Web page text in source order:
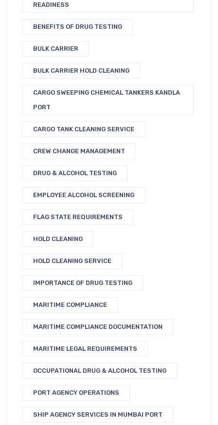
READINESS
BENEFITS OF DRUG TESTING
BULK CARRIER
BULK CARRIER HOLD CLEANING
CARGO SWEEPING CHEMICAL TANKERS KANDLA
PORT
CARGO TANK CLEANING SERVICE
CREW CHANGE MANAGEMENT
DRUG & ALCOHOL TESTING
EMPLOYEE ALCOHOL SCREENING
FLAG STATE REQUIREMENTS
HOLD CLEANING
HOLD CLEANING SERVICE
IMPORTANCE OF DRUG TESTING
MARITIME COMPLIANCE
MARITIME COMPLIANCE DOCUMENTATION
MARITIME LEGAL REQUIREMENTS
OCCUPATIONAL DRUG & ALCOHOL TESTING
PORT AGENCY OPERATIONS
SHIP AGENCY SERVICES IN MUMBAI PORT